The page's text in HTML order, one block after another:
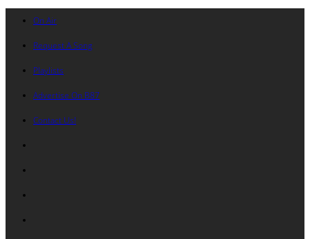
On Air
Request A Song
Playlists
Advertise On B87
Contact Us!